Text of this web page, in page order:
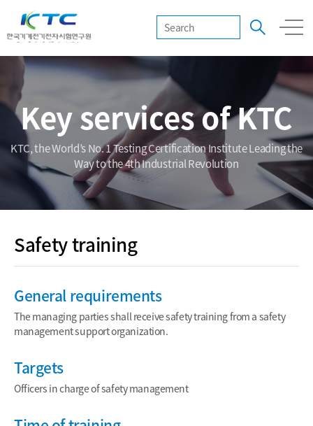
Key services of KTC
KTC, the World’s No. 1 Testing Certification Institute Leading the
Way to the 4th Industrial Revolution
Safety training
General requirements
The managing parties shall receive safety training from a safety
management support organization.
Targets
Officers in charge of safety management